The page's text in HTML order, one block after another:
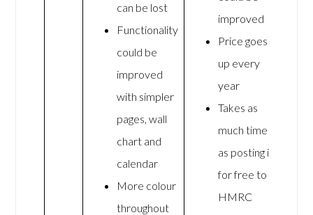
can be lost
Functionality
could be
improved
with simpler
pages, wall
chart and
calendar
More colour
throughout
improved
Price goes
up every
year
Takes as
much time
as posting it
for free to
HMRC